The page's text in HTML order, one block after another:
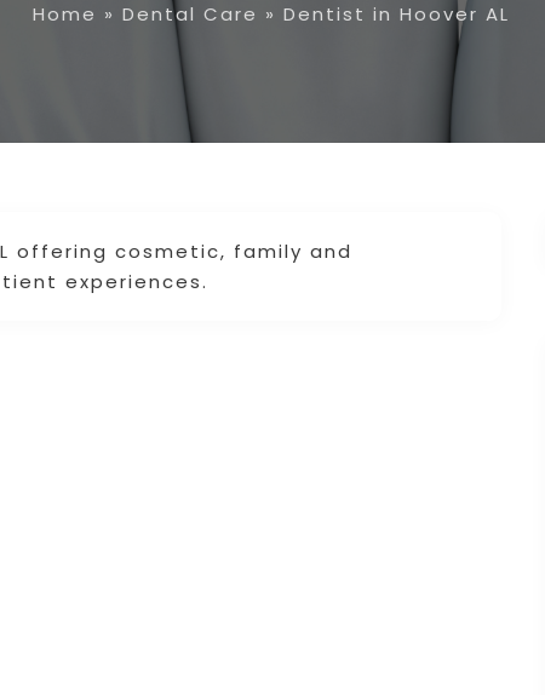
Home » Dental Care » Dentist in Hoover AL
offering cosmetic, family and
experiences.